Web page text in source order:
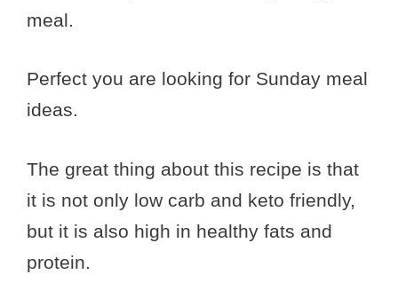
meal.
Perfect you are looking for Sunday meal
ideas.
The great thing about this recipe is that
it is not only low carb and keto friendly,
but it is also high in healthy fats and
protein.